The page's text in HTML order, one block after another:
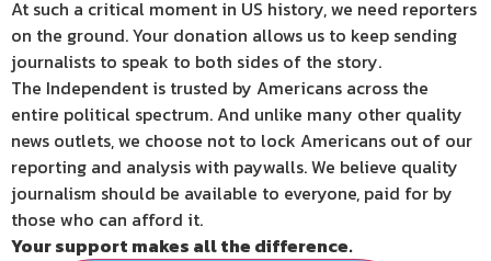
At such a critical moment in US history, we need reporters
on the ground. Your donation allows us to keep sending
journalists to speak to both sides of the story.
The Independent is trusted by Americans across the
entire political spectrum. And unlike many other quality
news outlets, we choose not to lock Americans out of our
reporting and analysis with paywalls. We believe quality
journalism should be available to everyone, paid for by
those who can afford it.
Your support makes all the difference.